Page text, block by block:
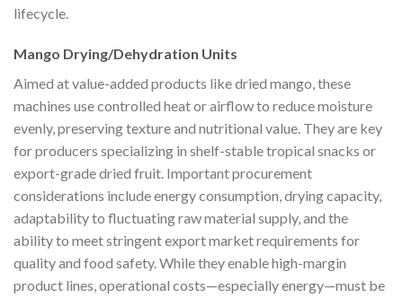
lifecycle.
Mango Drying/Dehydration Units
Aimed at value-added products like dried mango, these
machines use controlled heat or airflow to reduce moisture
evenly, preserving texture and nutritional value. They are key
for producers specializing in shelf-stable tropical snacks or
export-grade dried fruit. Important procurement
considerations include energy consumption, drying capacity,
adaptability to fluctuating raw material supply, and the
ability to meet stringent export market requirements for
quality and food safety. While they enable high-margin
product lines, operational costs—especially energy—must be